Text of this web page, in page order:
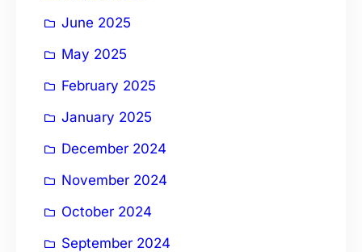
June 2025
May 2025
February 2025
January 2025
December 2024
November 2024
October 2024
September 2024